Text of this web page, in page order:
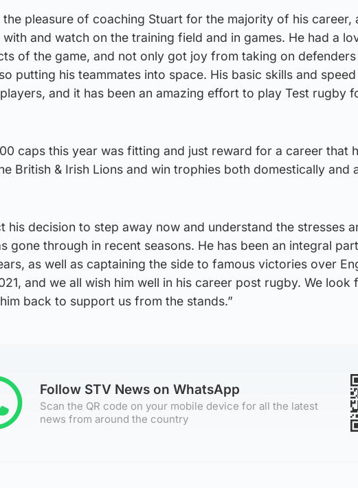
the pleasure of coaching Stuart for the majority of his career,
and watch on the training field and in games. He had a
of the game, and not only got joy from taking on
putting his teammates into space. His basic skills and
and it has been an amazing effort to play Test rugby
caps this year was fitting and just reward for a career that
British & Irish Lions and win trophies both domestically and
his decision to step away now and understand the stresses
gone through in recent seasons. He has been an integral
as well as captaining the side to famous victories over
and we all wish him well in his career post rugby. We look
back to support us from the stands.”
Follow STV News on WhatsApp
Scan the QR code on your mobile device for all the latest
news from around the country